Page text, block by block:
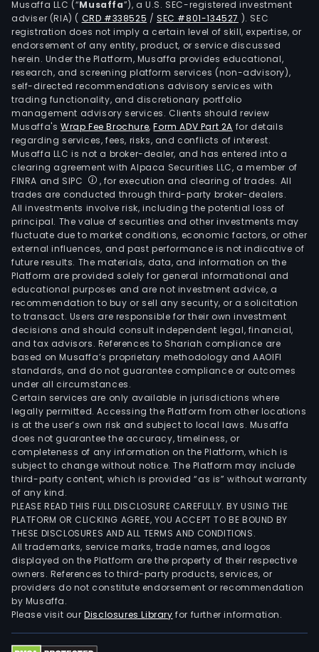
Musaffa LLC (“Musaffa”), a U.S. SEC-registered investment
adviser (RIA) ( CRD #338525 /SEC #801-134527 ). SEC
registration does not imply a certain level of skill, expertise, or
endorsement of any entity, product, or service discussed
herein. Under the Platform, Musaffa provides educational,
research, and screening platform services (non-advisory),
self-directed recommendations advisory services with
trading functionality, and discretionary portfolio
management advisory services. Clients should review
Musaffa's Wrap Fee Brochure,Form ADV Part 2A for details
regarding services, fees, risks, and conflicts of interest.
Musaffa LLC is not a broker-dealer, and has entered into a
clearing agreement with Alpaca Securities LLC, a member of
FINRA and SIPC
, for execution and clearing of trades. All
trades are conducted through third-party broker-dealers.
All investments involve risk, including the potential loss of
principal. The value of securities and other investments may
fluctuate due to market conditions, economic factors, or other
external influences, and past performance is not indicative of
future results. The materials, data, and information on the
Platform are provided solely for general informational and
educational purposes and are not investment advice, a
recommendation to buy or sell any security, or a solicitation
to transact. Users are responsible for their own investment
decisions and should consult independent legal, financial,
and tax advisors. References to Shariah compliance are
based on Musaffa’s proprietary methodology and AAOIFI
standards, and do not guarantee compliance or outcomes
under all circumstances.
Certain services are only available in jurisdictions where
legally permitted. Accessing the Platform from other locations
is at the user’s own risk and subject to local laws. Musaffa
does not guarantee the accuracy, timeliness, or
completeness of any information on the Platform, which is
subject to change without notice. The Platform may include
third-party content, which is provided “as is” without warranty
of any kind.
PLEASE READ THIS FULL DISCLOSURE CAREFULLY. BY USING THE
PLATFORM OR CLICKING AGREE, YOU ACCEPT TO BE BOUND BY
THESE DISCLOSURES AND ALL TERMS AND CONDITIONS.
All trademarks, service marks, trade names, and logos
displayed on the Platform are the property of their respective
owners. References to third-party products, services, or
providers do not constitute endorsement or recommendation
by Musaffa.
Please visit ourDisclosures Library for further information.